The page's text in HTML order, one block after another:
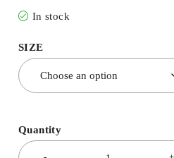
In stock
SIZE
Quantity